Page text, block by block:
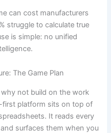
can cost manufacturers
struggle to calculate true
is simple: no unified
The Game Plan
not build on the work
first platform sits on top of
It reads every
surfaces them when you